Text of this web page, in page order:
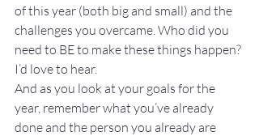
of this year (both big and small) and the
challenges you overcame. Who did you
need to BE to make these things happen?
I’d love to hear.
And as you look at your goals for the
year, remember what you’ve already
done and the person you already are